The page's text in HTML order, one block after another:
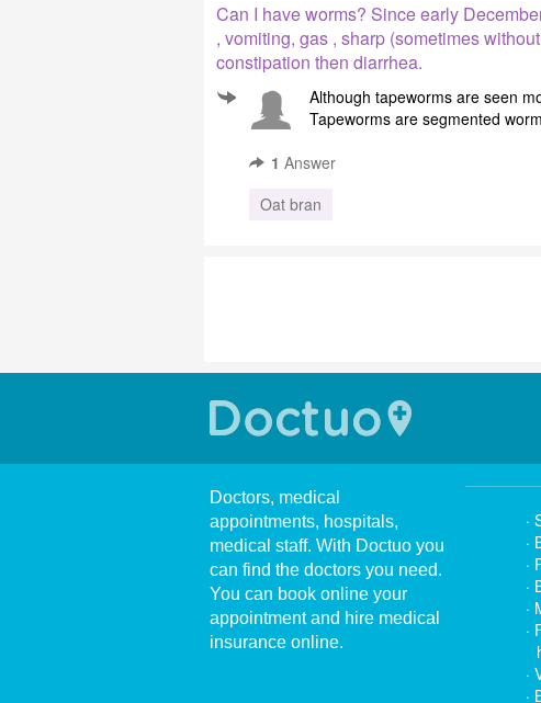
Can I have worms? Since early
, vomiting, gas , sharp (sometimes
constipation then diarrhea.
Although tapeworms are seen
Tapeworms are segmented
1 Answer
Oat bran
Doctors, medical
appointments, hospitals,
medical staff. With Doctuo you
can find the doctors you need.
You can book online your
appointment and hire medical
insurance online.